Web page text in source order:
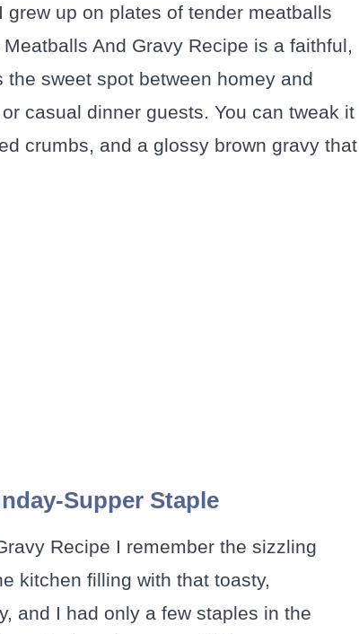
up on plates of tender meatballs
And Gravy Recipe is a faithful,
sweet spot between homey and
casual dinner guests. You can tweak it
crumbs, and a glossy brown gravy that
Supper Staple
Recipe I remember the sizzling
kitchen filling with that toasty,
and I had only a few staples in the